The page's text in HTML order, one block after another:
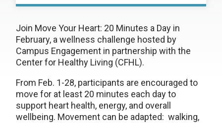
Join Move Your Heart: 20 Minutes a Day in
February, a wellness challenge hosted by
Campus Engagement in partnership with the
Center for Healthy Living (CFHL).
From Feb. 1-28, participants are encouraged to
move for at least 20 minutes each day to
support heart health, energy, and overall
wellbeing. Movement can be adapted: walking,